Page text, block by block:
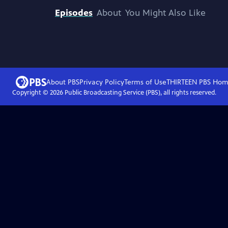
Episodes About You Might Also Like
About PBSPrivacy PolicyTerms of UseTHIRTEEN PBS
Copyright © 2026Public Broadcasting Service (PBS), all rights reserved.